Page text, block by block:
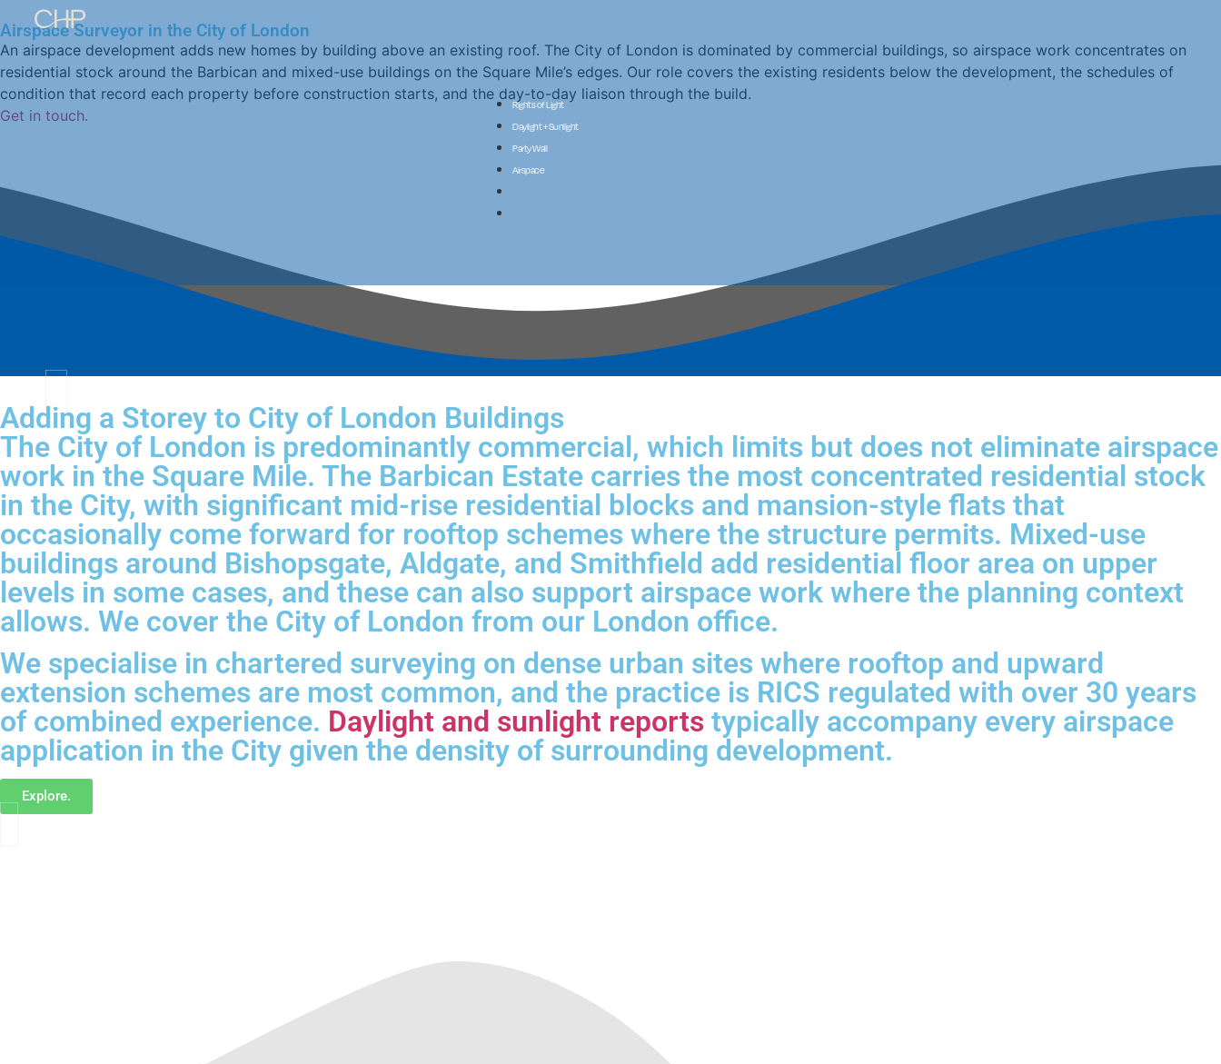
Home
Rights
+
Party
About
Contact
Us
Privacy
Rights of Light
Daylight + Sunlight
Party Wall
Airspace
Airspace Surveyor in the City of London
An airspace development adds new homes by building above an existing roof. The City of London is dominated by commercial buildings, so airspace work concentrates on
residential stock around the Barbican and mixed-use buildings on the Square Mile’s edges. Our role covers the existing residents below the development, the schedules of
condition that record each property before construction starts, and the day-to-day liaison through the build.
Get in touch.
Adding a Storey to City of London Buildings
The City of London is predominantly commercial, which limits but does not eliminate airspace
work in the Square Mile. The Barbican Estate carries the most concentrated residential stock
in the City, with significant mid-rise residential blocks and mansion-style flats that
occasionally come forward for rooftop schemes where the structure permits. Mixed-use
buildings around Bishopsgate, Aldgate, and Smithfield add residential floor area on upper
levels in some cases, and these can also support airspace work where the planning context
allows. We cover the City of London from our London office.
We specialise in chartered surveying on dense urban sites where rooftop and upward
extension schemes are most common, and the practice is RICS regulated with over 30 years
of combined experience. Daylight and sunlight reports typically accompany every airspace
application in the City given the density of surrounding development.
Explore.